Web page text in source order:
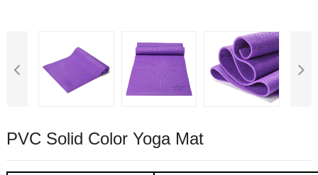
PVC Solid Color Yoga Mat